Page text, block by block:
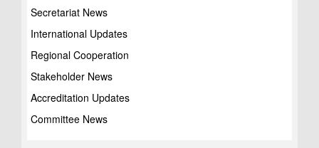
Secretariat News
International Updates
Regional Cooperation
Stakeholder News
Accreditation Updates
Committee News